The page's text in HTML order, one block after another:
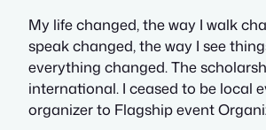
My life changed, the way I walk
speak changed, the way I see
everything changed. The
international. I ceased to be local
organizer to Flagship event